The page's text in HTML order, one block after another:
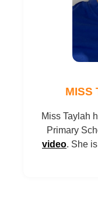
MISS
Miss Taylah
Primary
video. She